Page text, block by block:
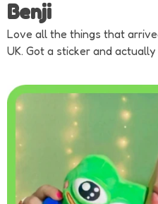
Benji
Love all the things that
UK. Got a sticker and